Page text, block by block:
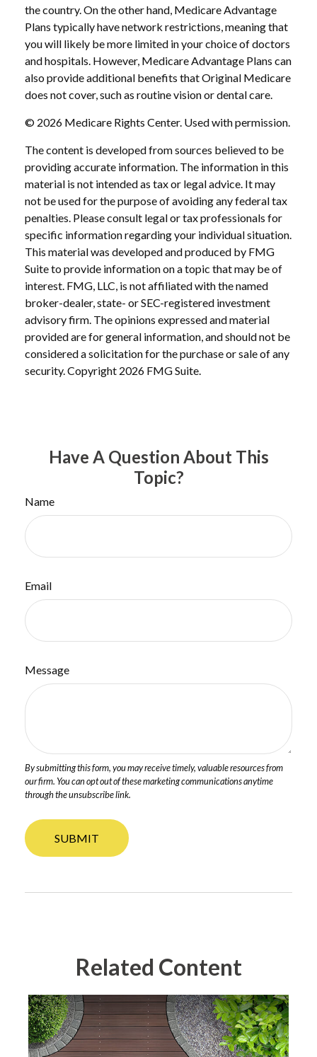
the country. On the other hand, Medicare Advantage
Plans typically have network restrictions, meaning that
you will likely be more limited in your choice of doctors
and hospitals. However, Medicare Advantage Plans can
also provide additional benefits that Original Medicare
does not cover, such as routine vision or dental care.
© 2026 Medicare Rights Center. Used with permission.
The content is developed from sources believed to be
providing accurate information. The information in this
material is not intended as tax or legal advice. It may
not be used for the purpose of avoiding any federal tax
penalties. Please consult legal or tax professionals for
specific information regarding your individual situation.
This material was developed and produced by FMG
Suite to provide information on a topic that may be of
interest. FMG, LLC, is not affiliated with the named
broker-dealer, state- or SEC-registered investment
advisory firm. The opinions expressed and material
provided are for general information, and should not be
considered a solicitation for the purchase or sale of any
security. Copyright 2026 FMG Suite.
Have A Question About This
Topic?
Name
Email
Message
Related Content